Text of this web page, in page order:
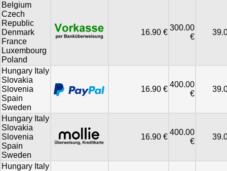
Belgium
Czech
Republic
Denmark
France
Luxembourg
Poland
16.90 €
300.00
€
Hungary Italy
Slovakia
Slovenia
Spain
Sweden
16.90 €
400.00
€
Hungary Italy
Slovakia
Slovenia
Spain
Sweden
16.90 €
400.00
€
Hungary Italy